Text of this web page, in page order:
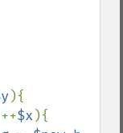
){
$x ){